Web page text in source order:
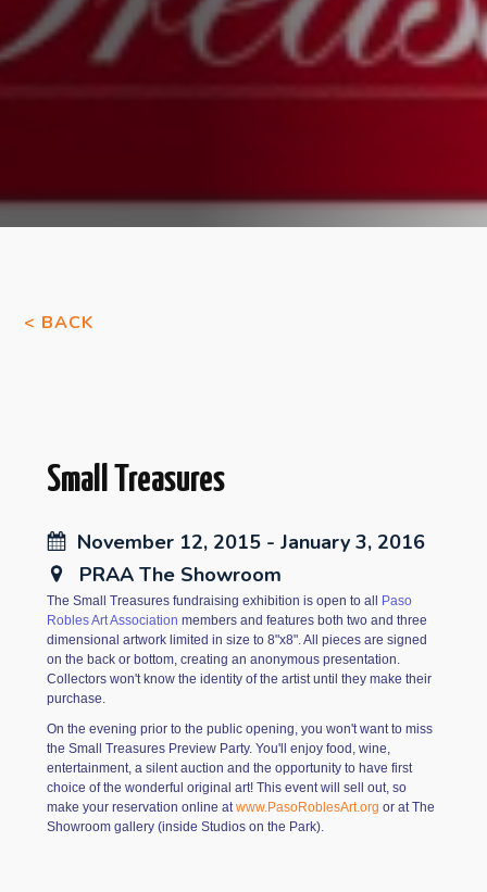
< BACK
Small Treasures
November 12, 2015 - January 3, 2016
PRAA The Showroom
The Small Treasures fundraising exhibition is open to all Paso
Robles Art Association members and features both two and three
dimensional artwork limited in size to 8"x8". All pieces are signed
on the back or bottom, creating an anonymous presentation.
Collectors won't know the identity of the artist until they make their
purchase.
On the evening prior to the public opening, you won't want to miss
the Small Treasures Preview Party. You'll enjoy food, wine,
entertainment, a silent auction and the opportunity to have first
choice of the wonderful original art! This event will sell out, so
make your reservation online at www.PasoRoblesArt.org or at The
Showroom gallery (inside Studios on the Park).